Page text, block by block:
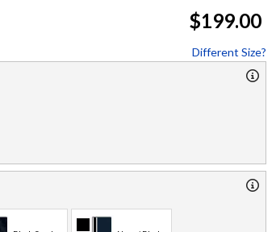
$199.00
Different Size?